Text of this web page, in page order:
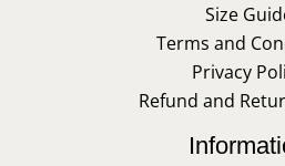
Size
Terms and
Privacy
Refund and